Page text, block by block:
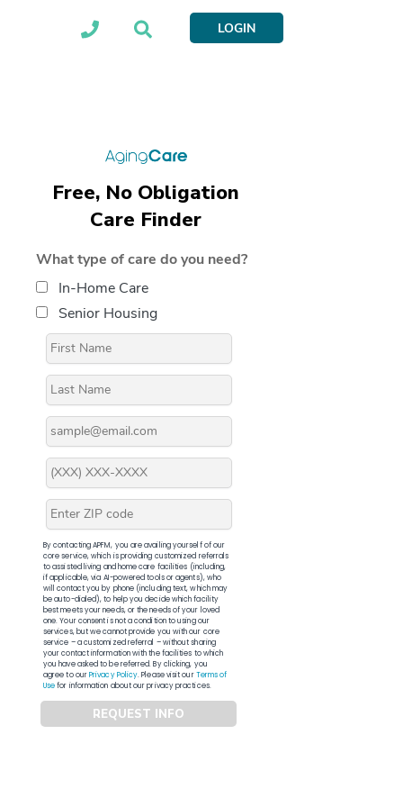
LOGIN
Free, No Obligation
Care Finder
What type of care do you need?
In-Home Care
Senior Housing
By contacting APFM, you are availing yourself of our
core service, which is providing customized referrals
to assisted living and home care facilities (including,
if applicable, via AI-powered tools or agents), who
will contact you by phone (including text, which may
be auto-dialed), to help you decide which facility
best meets your needs, or the needs of your loved
one. Your consent is not a condition to using our
services, but we cannot provide you with our core
service – a customized referral – without sharing
your contact information with the facilities to which
you have asked to be referred. By clicking, you
agree to ourPrivacy Policy. Please visit ourTerms of
Usefor information about our privacy practices.
REQUEST INFO